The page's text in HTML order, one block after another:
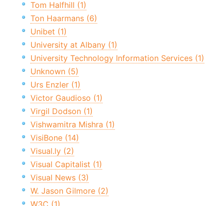
Tom Halfhill (1)
Ton Haarmans (6)
Unibet (1)
University at Albany (1)
University Technology Information Services (1)
Unknown (5)
Urs Enzler (1)
Victor Gaudioso (1)
Virgil Dodson (1)
Vishwamitra Mishra (1)
VisiBone (14)
Visual.ly (2)
Visual Capitalist (1)
Visual News (3)
W. Jason Gilmore (2)